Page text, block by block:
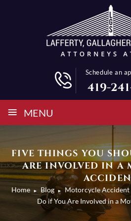
Schedule an
419-
≡ MENU
FIVE THINGS YOU
ARE INVOLVED IN A
Home ► Blog ► Motorcycle Accident
Do if You Are Involved in a